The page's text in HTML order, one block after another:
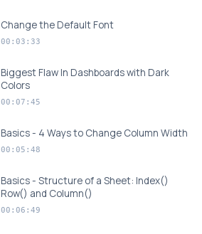
Change the Default Font
00:03:33
Biggest Flaw In Dashboards with Dark
Colors
00:07:45
Basics - 4 Ways to Change Column Width
00:05:48
Basics - Structure of a Sheet: Index()
Row() and Column()
00:06:49